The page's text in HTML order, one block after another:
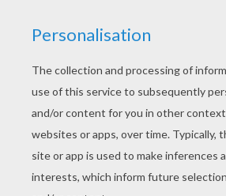
Find your favorite Lisa and her
coloring page in THE
section. You can also color
her personal diary coloring page